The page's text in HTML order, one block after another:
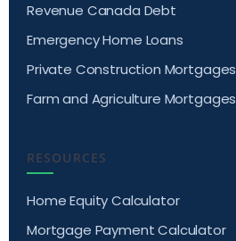
Revenue Canada Debt
Emergency Home Loans
Private Construction Mortgages
Farm and Agriculture Mortgages
RESOURCES
Home Equity Calculator
Mortgage Payment Calculator